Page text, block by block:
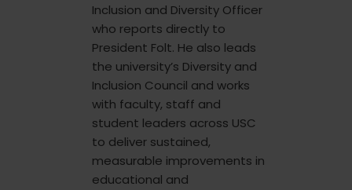
Inclusion and Diversity Officer
who reports directly to
President Folt. He also leads
the university’s Diversity and
Inclusion Council and works
with faculty, staff and
student leaders across USC
to deliver sustained,
measurable improvements in
educational and